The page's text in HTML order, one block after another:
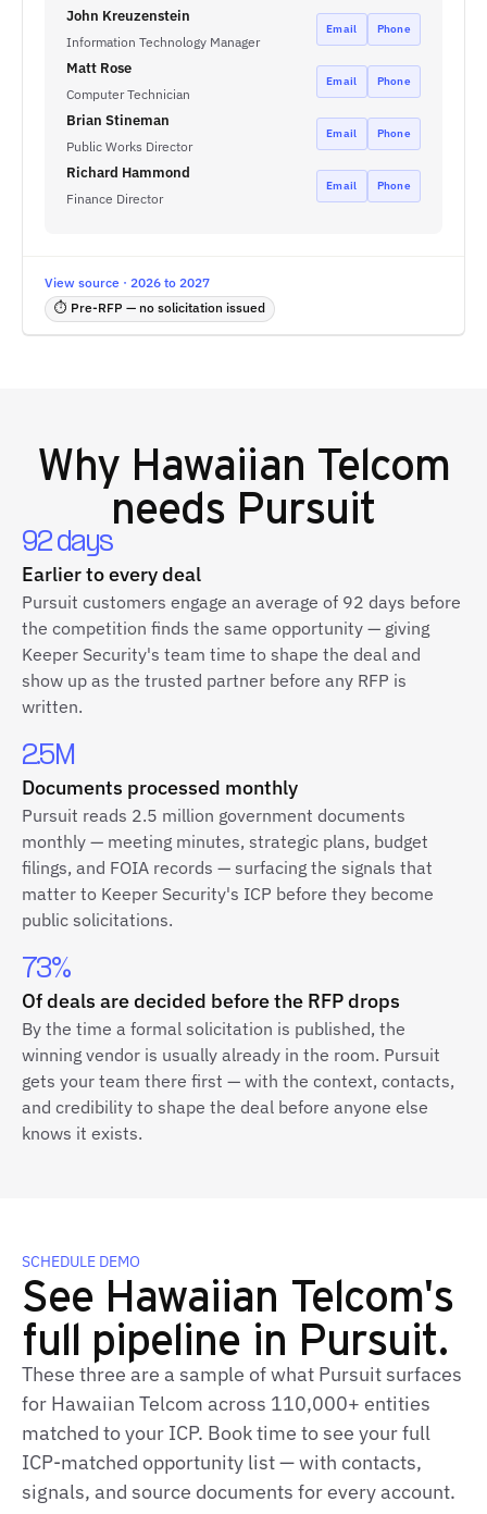
John Kreuzenstein
Information Technology Manager
Email Phone
Matt Rose
Computer Technician
Email Phone
Brian Stineman
Public Works Director
Email Phone
Richard Hammond
Finance Director
Email Phone
View source · 2026 to 2027
⏱ Pre-RFP — no solicitation issued
Why Hawaiian Telcom
needs Pursuit
92 days
Earlier to every deal
Pursuit customers engage an average of 92 days before
the competition finds the same opportunity — giving
Keeper Security's team time to shape the deal and
show up as the trusted partner before any RFP is
written.
2.5M
Documents processed monthly
Pursuit reads 2.5 million government documents
monthly — meeting minutes, strategic plans, budget
filings, and FOIA records — surfacing the signals that
matter to Keeper Security's ICP before they become
public solicitations.
73%
Of deals are decided before the RFP drops
By the time a formal solicitation is published, the
winning vendor is usually already in the room. Pursuit
gets your team there first — with the context, contacts,
and credibility to shape the deal before anyone else
knows it exists.
SCHEDULE DEMO
See Hawaiian Telcom's
full pipeline in Pursuit.
These three are a sample of what Pursuit surfaces
for Hawaiian Telcom across 110,000+ entities
matched to your ICP. Book time to see your full
ICP‑matched opportunity list — with contacts,
signals, and source documents for every account.